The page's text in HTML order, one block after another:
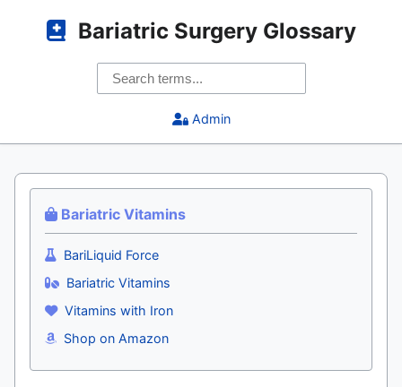
Bariatric Surgery Glossary
Admin
Bariatric Vitamins
BariLiquid Force
Bariatric Vitamins
Vitamins with Iron
Shop on Amazon